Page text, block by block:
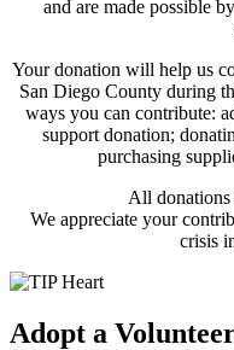
and are made possible
Your donation will help us
San Diego County during
ways you can contribute:
support donation;
purchasing
All
We appreciate your
crisis
Adopt a